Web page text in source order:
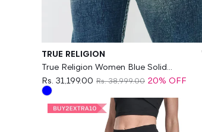
Vendor:
TRUE RELIGION
True Religion Women Blue Solid
Straight Fit Stretchable Super T Billie
Jeans
Rs. 31,199.00 Rs. 38,999.00 20% OFF